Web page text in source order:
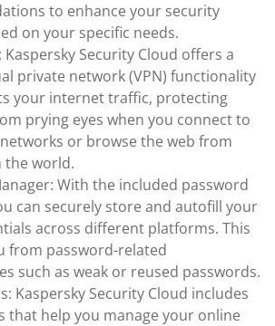
to enhance your security
on your specific needs.
Kaspersky Security Cloud offers a
private network (VPN) functionality
your internet traffic, protecting
prying eyes when you connect to
or browse the web from
the world.
With the included password
can securely store and autofill your
across different platforms. This
from password-related
such as weak or reused passwords.
Kaspersky Security Cloud includes
that help you manage your online